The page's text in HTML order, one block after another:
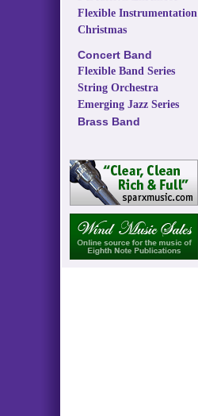
Flexible Instrumentation
Christmas
Concert Band
Flexible Band Series
String Orchestra
Emerging Jazz Series
Brass Band